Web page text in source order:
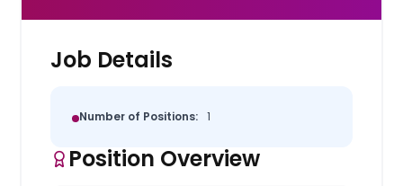
Job Details
Number of Positions: 1
Position Overview